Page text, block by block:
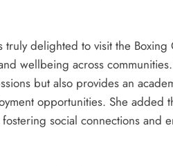
truly delighted to visit the Boxing
wellbeing across
but also provides an
opportunities. She added
social connections and